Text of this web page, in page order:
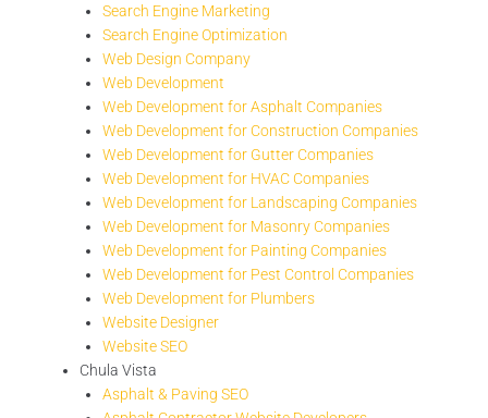
Search Engine Marketing
Search Engine Optimization
Web Design Company
Web Development
Web Development for Asphalt Companies
Web Development for Construction Companies
Web Development for Gutter Companies
Web Development for HVAC Companies
Web Development for Landscaping Companies
Web Development for Masonry Companies
Web Development for Painting Companies
Web Development for Pest Control Companies
Web Development for Plumbers
Website Designer
Website SEO
Chula Vista
Asphalt & Paving SEO